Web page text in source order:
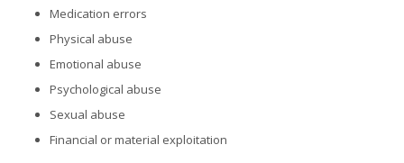
Medication errors
Physical abuse
Emotional abuse
Psychological abuse
Sexual abuse
Financial or material exploitation